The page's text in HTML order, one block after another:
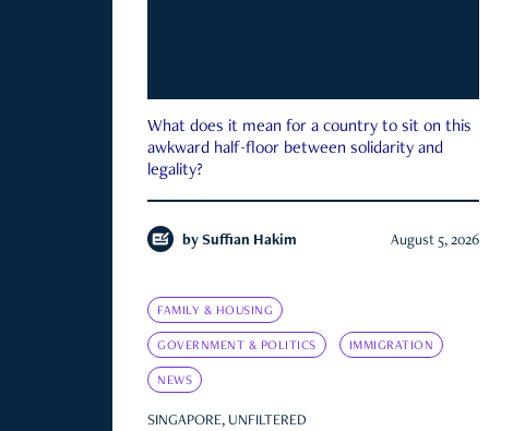
What does it mean for a country to sit on this
awkward half-floor between solidarity and
legality?
by Suffian Hakim August 5, 2026
FAMILY & HOUSING
GOVERNMENT & POLITICS IMMIGRATION
NEWS
SINGAPORE, UNFILTERED